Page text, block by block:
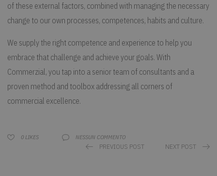
of these external factors, combined with managing the necessary
change to our own processes, competences, habits and culture.
We supply the right competence and experience to help you
embrace that challenge and achieve your goals. With
Commerzial, you tap into a senior team of consultants and a
proven method and toolbox addressing all corners of
commercial excellence.
0 LIKES NESSUN COMMENTO
PREVIOUS POST NEXT POST